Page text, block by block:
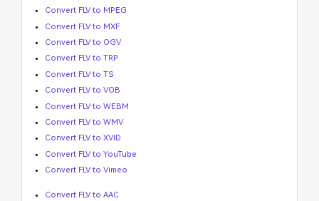
Convert FLV to MPEG
Convert FLV to MXF
Convert FLV to OGV
Convert FLV to TRP
Convert FLV to TS
Convert FLV to VOB
Convert FLV to WEBM
Convert FLV to WMV
Convert FLV to XVID
Convert FLV to YouTube
Convert FLV to Vimeo
Convert FLV to AAC